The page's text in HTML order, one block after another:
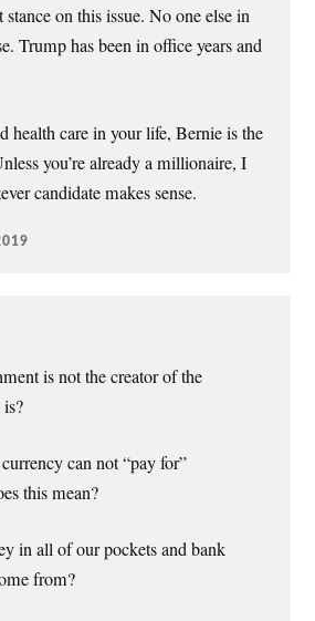
on this issue. No one else in
Trump has been in office years and
health care in your life, Bernie is the
you’re already a millionaire, I
candidate makes sense.
is not the creator of the
can not “pay for”
this mean?
in all of our pockets and bank
from?